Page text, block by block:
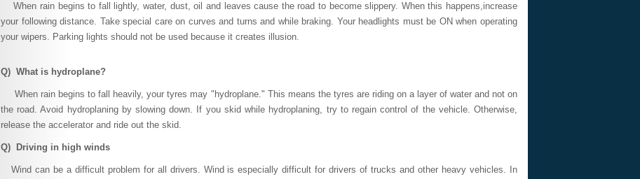
When rain begins to fall lightly, water, dust, oil and leaves cause the road to become slippery. When this happens,increase
your following distance. Take special care on curves and turns and while braking. Your headlights must be ON when operating
your wipers. Parking lights should not be used because it creates illusion.
Q) What is hydroplane?
When rain begins to fall heavily, your tyres may "hydroplane." This means the tyres are riding on a layer of water and not on
the road. Avoid hydroplaning by slowing down. If you skid while hydroplaning, try to regain control of the vehicle. Otherwise,
release the accelerator and ride out the skid.
Q) Driving in high winds
Wind can be a difficult problem for all drivers. Wind is especially difficult for drivers of trucks and other heavy vehicles. In